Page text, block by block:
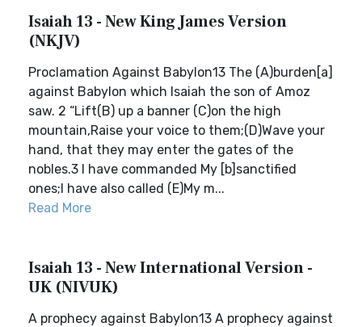
Isaiah 13 - New King James Version
(NKJV)
Proclamation Against Babylon13 The (A)burden[a]
against Babylon which Isaiah the son of Amoz
saw. 2 “Lift(B) up a banner (C)on the high
mountain,Raise your voice to them;(D)Wave your
hand, that they may enter the gates of the
nobles.3 I have commanded My [b]sanctified
ones;I have also called (E)My m...
Read More
Isaiah 13 - New International Version -
UK (NIVUK)
A prophecy against Babylon13 A prophecy against